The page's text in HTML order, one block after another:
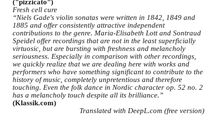
("pizzicato")
Fresh cell cure
“Niels Gade's violin sonatas were written in 1842, 1849 and
1885 and offer consistently attractive independent
contributions to the genre. Maria-Elisabeth Lott and Sontraud
Speidel offer recordings that are not in the least superficially
virtuosic, but are bursting with freshness and melancholy
seriousness. Especially in comparison with other recordings,
we quickly realize that we are dealing here with works and
performers who have something significant to contribute to the
history of music, completely unpretentious and therefore
touching. Even the folk dance in Nordic character op. 52 no. 2
has a melancholy touch despite all its brilliance.”
(Klassik.com)
Translated with DeepL.com (free version)